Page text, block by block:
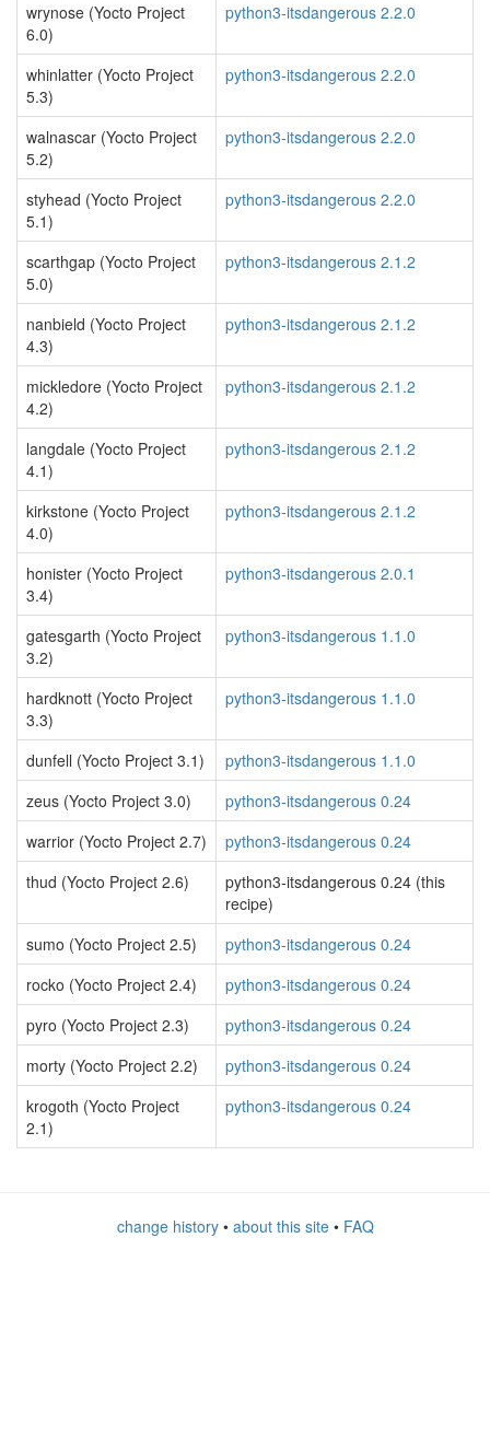
wrynose (Yocto Project
6.0)
python3-itsdangerous 2.2.0
whinlatter (Yocto Project
5.3)
python3-itsdangerous 2.2.0
walnascar (Yocto Project
5.2)
python3-itsdangerous 2.2.0
styhead (Yocto Project
5.1)
python3-itsdangerous 2.2.0
scarthgap (Yocto Project
5.0)
python3-itsdangerous 2.1.2
nanbield (Yocto Project
4.3)
python3-itsdangerous 2.1.2
mickledore (Yocto Project
4.2)
python3-itsdangerous 2.1.2
langdale (Yocto Project
4.1)
python3-itsdangerous 2.1.2
kirkstone (Yocto Project
4.0)
python3-itsdangerous 2.1.2
honister (Yocto Project
3.4)
python3-itsdangerous 2.0.1
gatesgarth (Yocto Project
3.2)
python3-itsdangerous 1.1.0
hardknott (Yocto Project
3.3)
python3-itsdangerous 1.1.0
dunfell (Yocto Project 3.1)
python3-itsdangerous 1.1.0
zeus (Yocto Project 3.0)
python3-itsdangerous 0.24
warrior (Yocto Project 2.7)
python3-itsdangerous 0.24
thud (Yocto Project 2.6)
python3-itsdangerous 0.24 (this
recipe)
sumo (Yocto Project 2.5)
python3-itsdangerous 0.24
rocko (Yocto Project 2.4)
python3-itsdangerous 0.24
pyro (Yocto Project 2.3)
python3-itsdangerous 0.24
morty (Yocto Project 2.2)
python3-itsdangerous 0.24
krogoth (Yocto Project
2.1)
python3-itsdangerous 0.24
change history• about this site• FAQ